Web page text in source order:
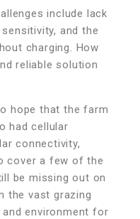
include lack
and the
charging. How
reliable solution
hope that the farm
had cellular
connectivity,
cover a few of the
be missing out on
the vast grazing
environment for